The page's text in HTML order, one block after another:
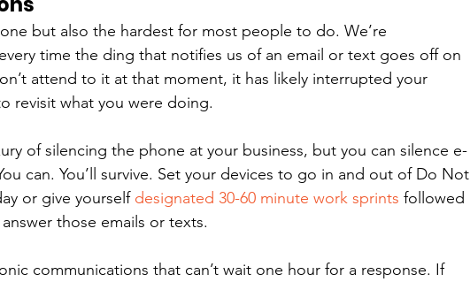
but also the hardest for most people to do. We’re
time the ding that notifies us of an email or text goes off on
attend to it at that moment, it has likely interrupted your
revisit what you were doing.
of silencing the phone at your business, but you can silence e-
can. You’ll survive. Set your devices to go in and out of Do Not
or give yourself designated 30-60 minute work sprints followed
those emails or texts.
communications that can’t wait one hour for a response. If